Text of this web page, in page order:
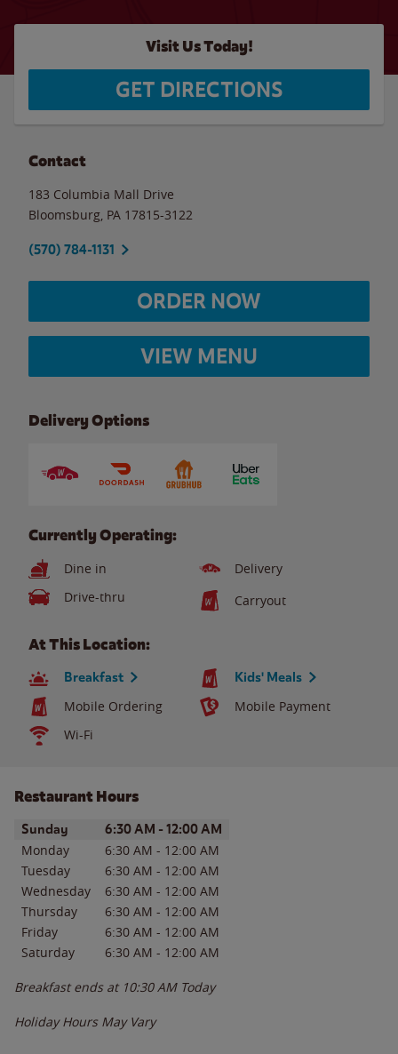
Visit Us Today!
GET DIRECTIONS
Contact
183 Columbia Mall Drive
Bloomsburg PA 17815-3122
(570) 784-1131
ORDER NOW
VIEW MENU
Delivery Options
Currently Operating:
Dine in
Delivery
Drive-thru
Carryout
At This Location:
Breakfast Kids' Meals
Mobile Ordering
Mobile Payment
Wi-Fi
Restaurant Hours
Day of the WeekHours
Sunday 6:30 AM - 12:00 AM
Monday 6:30 AM - 12:00 AM
Tuesday
6:30 AM - 12:00 AM
Wednesday
6:30 AM - 12:00 AM
Thursday
6:30 AM - 12:00 AM
Friday
6:30 AM - 12:00 AM
Saturday
6:30 AM - 12:00 AM
Breakfast ends at 10:30 AM Today
Holiday Hours May Vary